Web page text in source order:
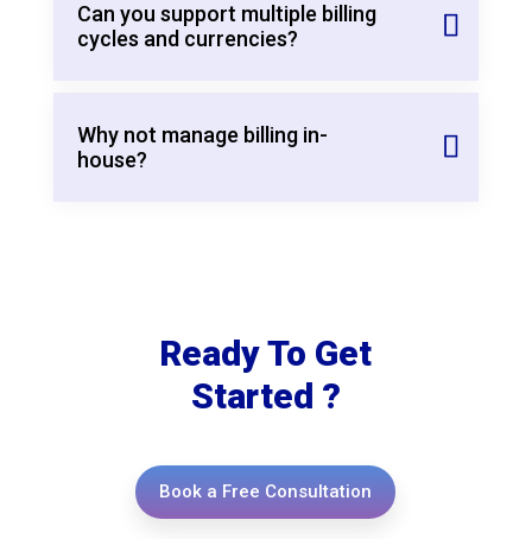
Can you support multiple billing
cycles and currencies?
Why not manage billing in-
house?
Ready To Get
Started ?
Book a Free Consultation